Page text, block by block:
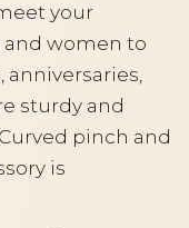
your
and women to
sturdy and
pinch and
is